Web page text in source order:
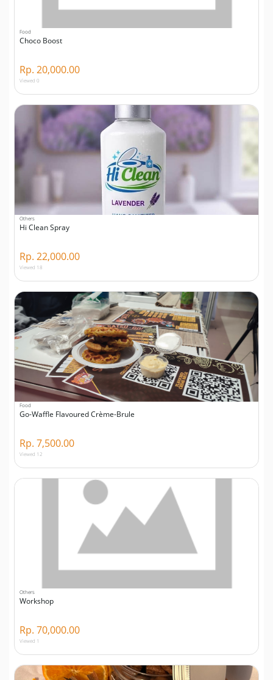
Food
Choco Boost
Rp. 20,000.00
Viewed 0
Others
Hi Clean Spray
Rp. 22,000.00
Viewed 18
Food
Go-Waffle Flavoured Crème-Brule
Rp. 7,500.00
Viewed 12
Others
Workshop
Rp. 70,000.00
Viewed 1